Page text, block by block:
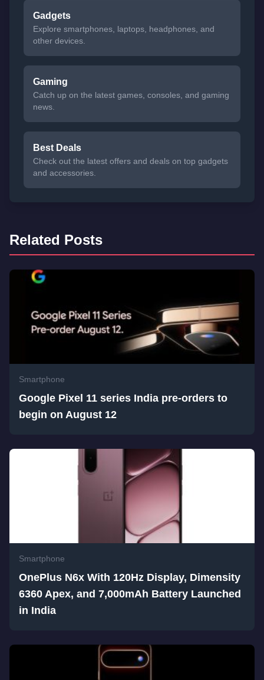
Gadgets
Explore smartphones, laptops, headphones, and
other devices.
Gaming
Catch up on the latest games, consoles, and gaming
news.
Best Deals
Check out the latest offers and deals on top gadgets
and accessories.
Related Posts
Smartphone
Google Pixel 11 series India pre-orders to
begin on August 12
Smartphone
OnePlus N6x With 120Hz Display, Dimensity
6360 Apex, and 7,000mAh Battery Launched
in India